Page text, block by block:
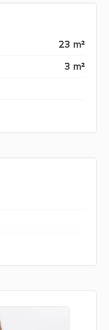
23 m²
3 m²